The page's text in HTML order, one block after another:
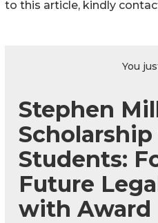
to this article, kindly
You
Stephen
Students:
Future
with Award